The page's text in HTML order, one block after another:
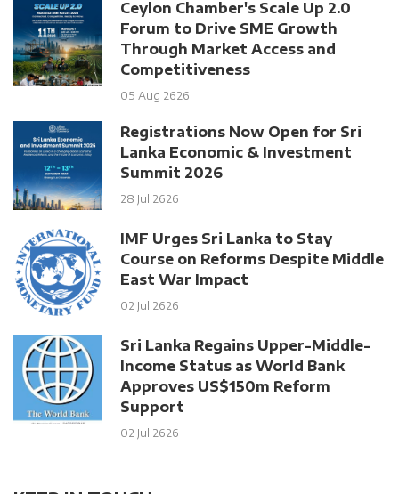
Ceylon Chamber's Scale Up 2.0
Forum to Drive SME Growth
Through Market Access and
Competitiveness
05 Aug 2626
Registrations Now Open for Sri
Lanka Economic & Investment
Summit 2026
28 Jul 2626
IMF Urges Sri Lanka to Stay
Course on Reforms Despite Middle
East War Impact
02 Jul 2626
Sri Lanka Regains Upper-Middle-
Income Status as World Bank
Approves US$150m Reform
Support
02 Jul 2626